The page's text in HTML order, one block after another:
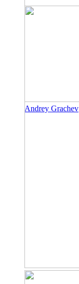
Andrey Grachev